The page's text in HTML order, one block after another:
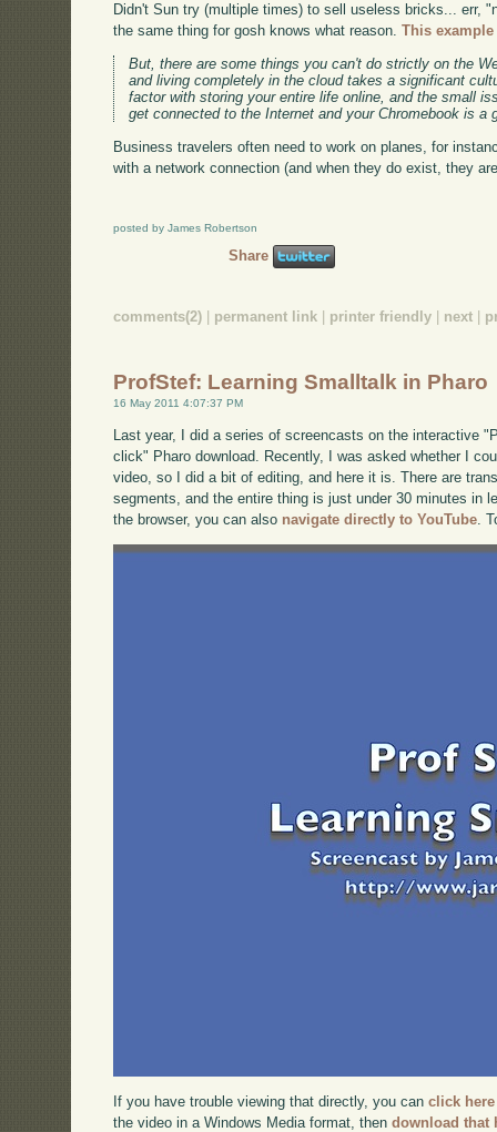
Didn't Sun try (multiple times) to sell useless bricks... err,
the same thing for gosh knows what reason.This
But, there are some things you can't do strictly on the
and living completely in the cloud takes a significant
factor with storing your entire life online, and the small
get connected to the Internet and your Chromebook is a
Business travelers often need to work on planes, for
with a network connection (and when they do exist, they
posted by James Robertson
Share
comments(2) permanent link printer friendly next
ProfStef: Learning Smalltalk in Pharo
16 May 2011 4:07:37 PM
Last year, I did a series of screencasts on the interactive
click" Pharo download. Recently, I was asked whether I
video, so I did a bit of editing, and here it is. There are
segments, and the entire thing is just under 30 minutes in
the browser, you can also navigate directly to YouTube.
If you have trouble viewing that directly, you canclick here
the video in a Windows Media format, thendownload that